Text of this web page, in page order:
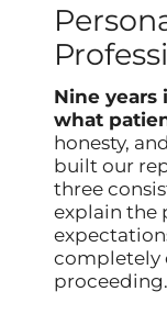
Nine years
what
honesty,
built our
three
explain the
completely
proceeding.